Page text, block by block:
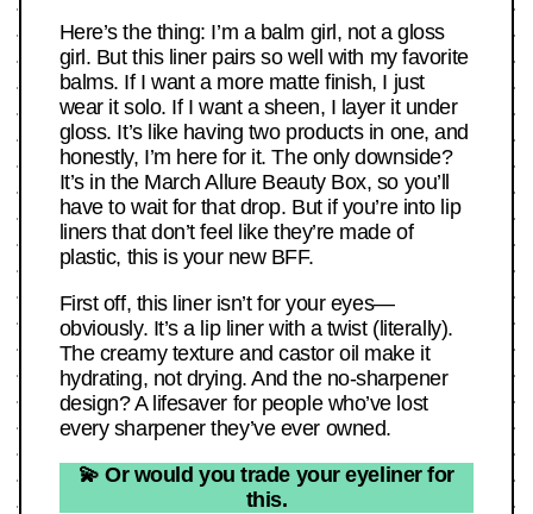
Here’s the thing: I’m a balm girl, not a gloss
girl. But this liner pairs so well with my favorite
balms. If I want a more matte finish, I just
wear it solo. If I want a sheen, I layer it under
gloss. It’s like having two products in one, and
honestly, I’m here for it. The only downside?
It’s in the March Allure Beauty Box, so you’ll
have to wait for that drop. But if you’re into lip
liners that don’t feel like they’re made of
plastic, this is your new BFF.
First off, this liner isn’t for your eyes—
obviously. It’s a lip liner with a twist (literally).
The creamy texture and castor oil make it
hydrating, not drying. And the no-sharpener
design? A lifesaver for people who’ve lost
every sharpener they’ve ever owned.
💫 Or would you trade your eyeliner for
this.